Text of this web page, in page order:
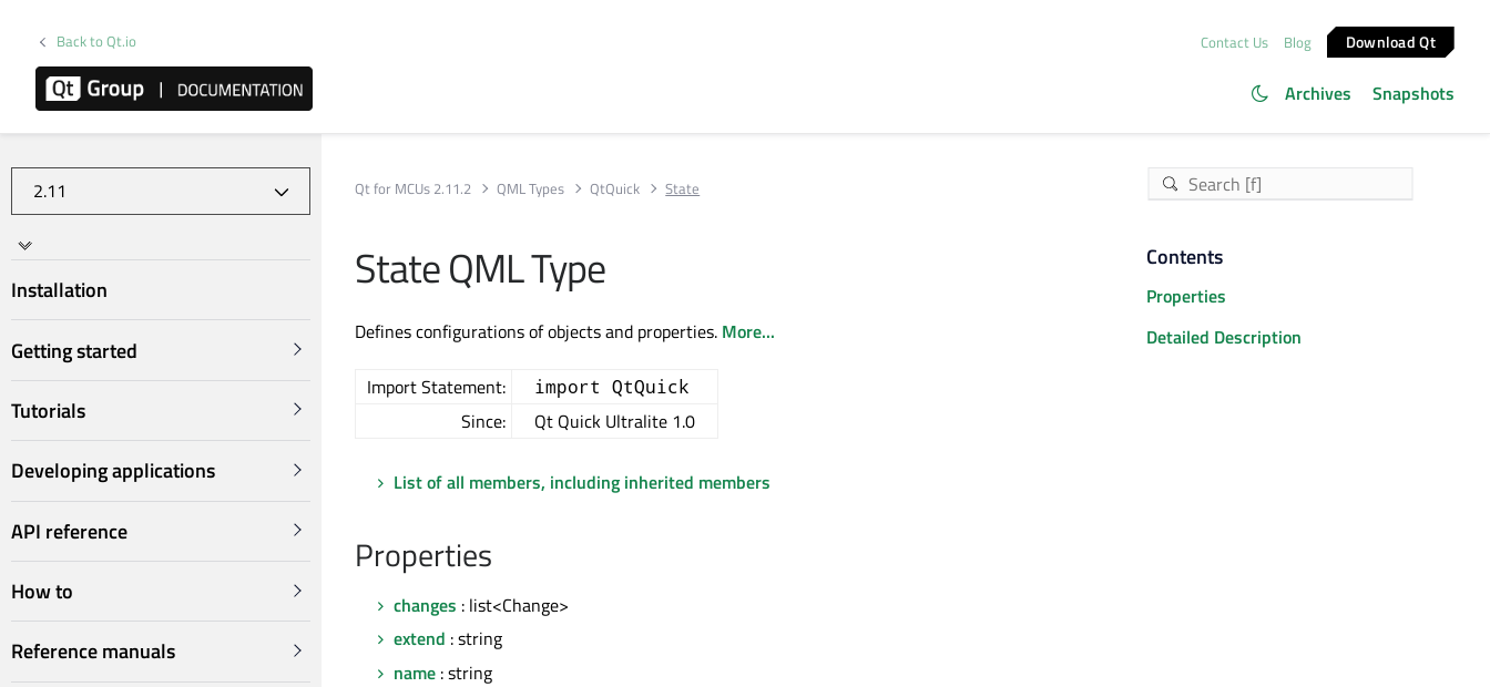
Back to Qt.io Contact Us Blog Download Qt
Archives Snapshots
Installation
Getting started
Tutorials
Developing applications
API reference
How to
Reference manuals
Qt for MCUs 2.11.2 QML Types QtQuick State
State QML Type
Defines configurations of objects and properties. More...
Import Statement: import QtQuick
Since: Qt Quick Ultralite 1.0
List of all members, including inherited members
Properties
changes : list<Change>
extend : string
name : string
Contents
Properties
Detailed Description